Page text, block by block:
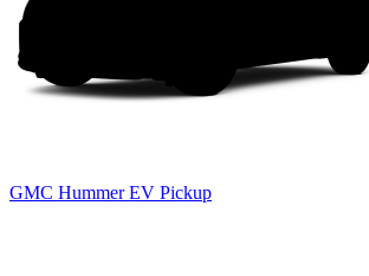
GMC Hummer EV Pickup